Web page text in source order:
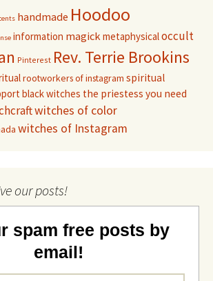
handmade Hoodoo
information magick metaphysicaloccult
Pinterest Rev. Terrie Brookins
rootworkers of instagram spiritual
black witches the priestess you need
witches of color
witches of Instagram
our posts!
spam free posts by
email!